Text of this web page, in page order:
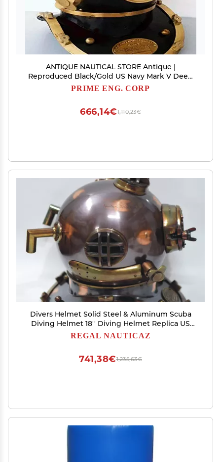
ANTIQUE NAUTICAL STORE Antique |
Reproduced Black/Gold US Navy Mark V Deep
Sea Divers Helmet 18" Diving Helmet
PRIME ENG. CORP
1,110,23€
666,14€
Divers Helmet Solid Steel & Aluminum Scuba
Diving Helmet 18'' Diving Helmet Replica US
Navy Mark V in Copper Antique Finish 16''
REGAL NAUTICAZ
1,235,63€
741,38€